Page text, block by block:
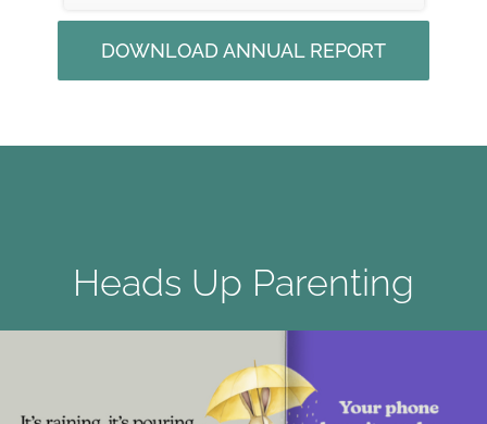
DOWNLOAD ANNUAL REPORT
Heads Up Parenting